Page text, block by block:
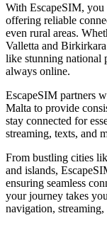
With EscapeSIM, you
offering reliable
even rural areas.
Valletta and
like stunning national
always online.
EscapeSIM partners
Malta to provide
stay connected for
streaming, texts, and
From bustling cities
and islands,
ensuring seamless
your journey takes
navigation,